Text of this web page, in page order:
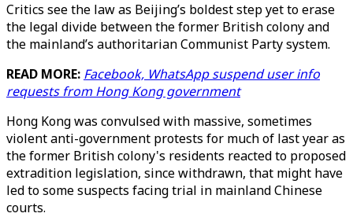
Critics see the law as Beijing’s boldest step yet to erase
the legal divide between the former British colony and
the mainland’s authoritarian Communist Party system.
READ MORE: Facebook, WhatsApp suspend user info
requests from Hong Kong government
Hong Kong was convulsed with massive, sometimes
violent anti-government protests for much of last year as
the former British colony's residents reacted to proposed
extradition legislation, since withdrawn, that might have
led to some suspects facing trial in mainland Chinese
courts.